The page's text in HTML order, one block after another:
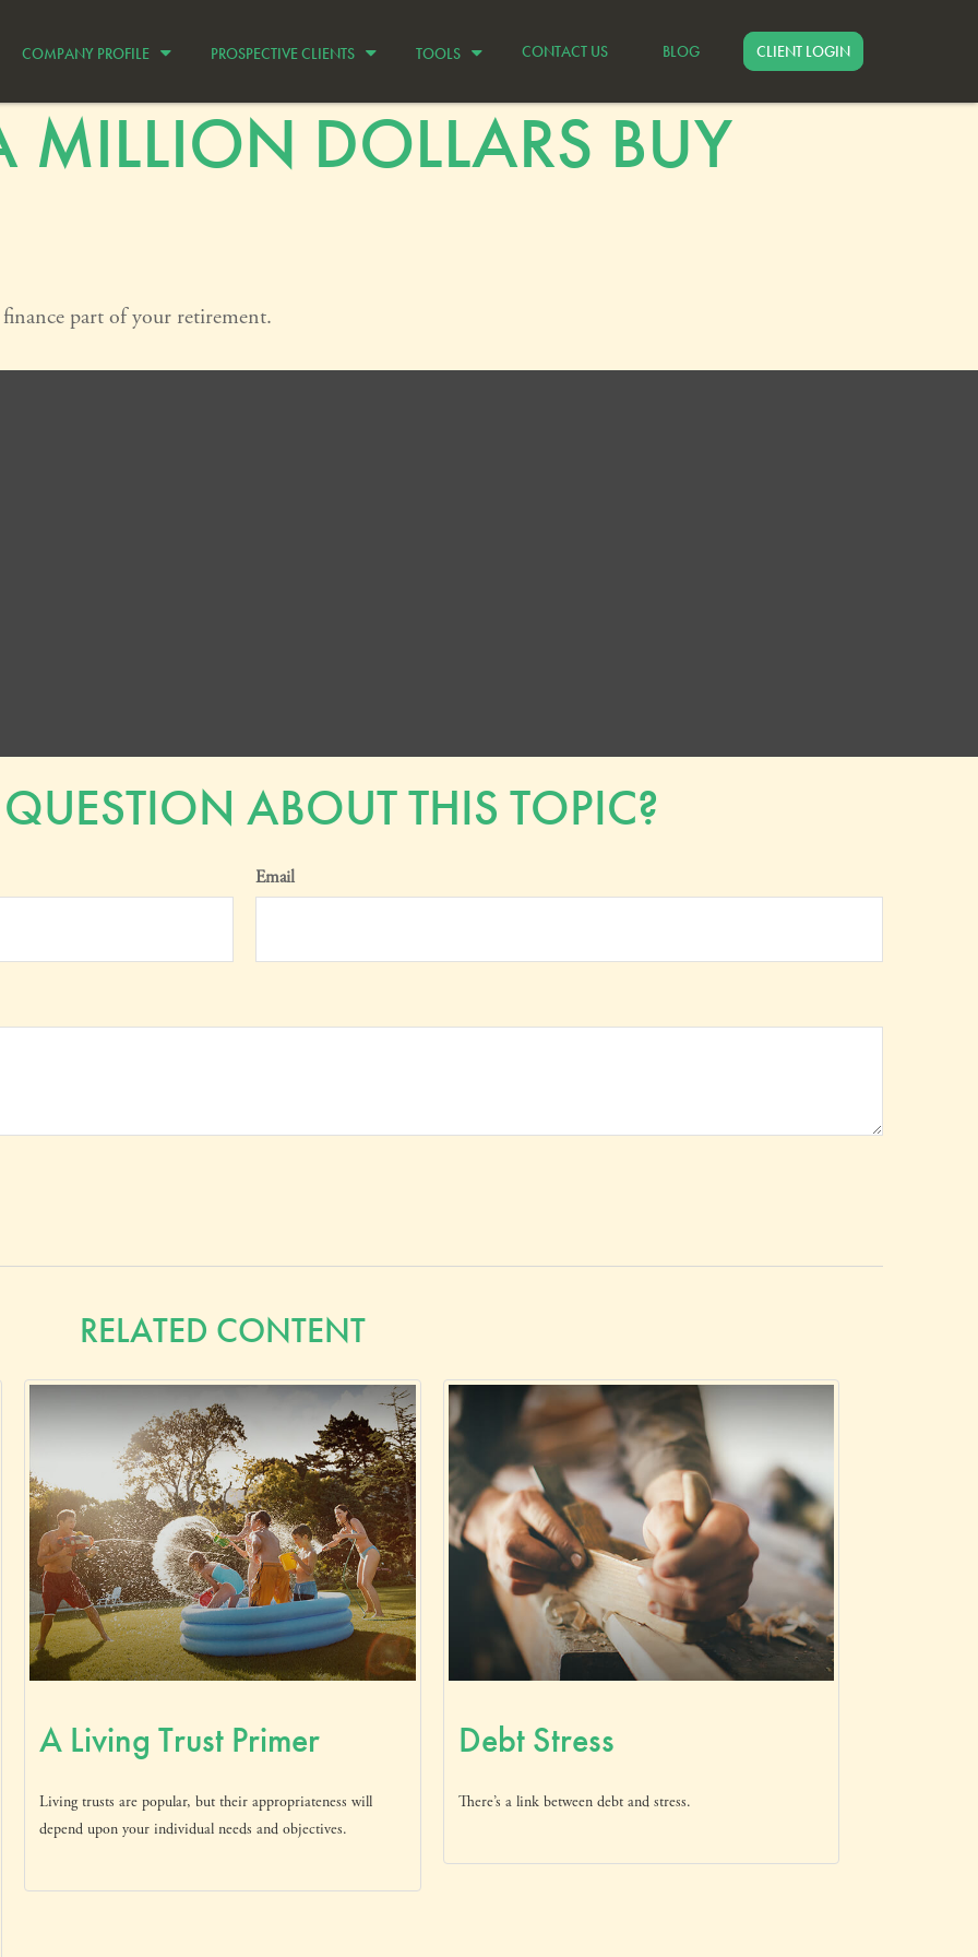
COMPANY PROFILE PROSPECTIVE CLIENTS TOOLS CONTACT US BLOG CLIENT LOGIN
DOLLARS BUY
part of your retirement.
ABOUT THIS TOPIC?
Email
RELATED CONTENT
A Living Trust Primer
Living trusts are popular, but their appropriateness will
depend upon your individual needs and objectives.
Debt Stress
There’s a link between debt and stress.